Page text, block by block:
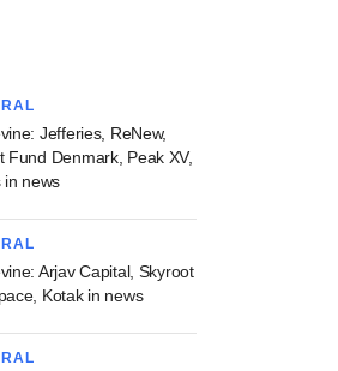
Jefferies, ReNew,
Fund Denmark, Peak XV,
in news
Arjav Capital, Skyroot
Kotak in news